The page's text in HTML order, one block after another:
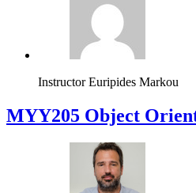
Instructor Euripides Markou
MYY205 Object